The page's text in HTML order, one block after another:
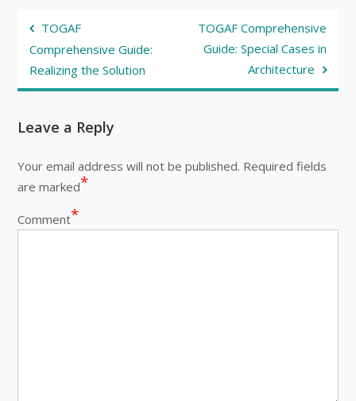
Post
navigation
TOGAF
Comprehensive Guide:
Realizing the Solution
TOGAF Comprehensive
Guide: Special Cases in
Architecture
Leave a Reply
Your email address will not be published. Required fields
are marked*
Comment*